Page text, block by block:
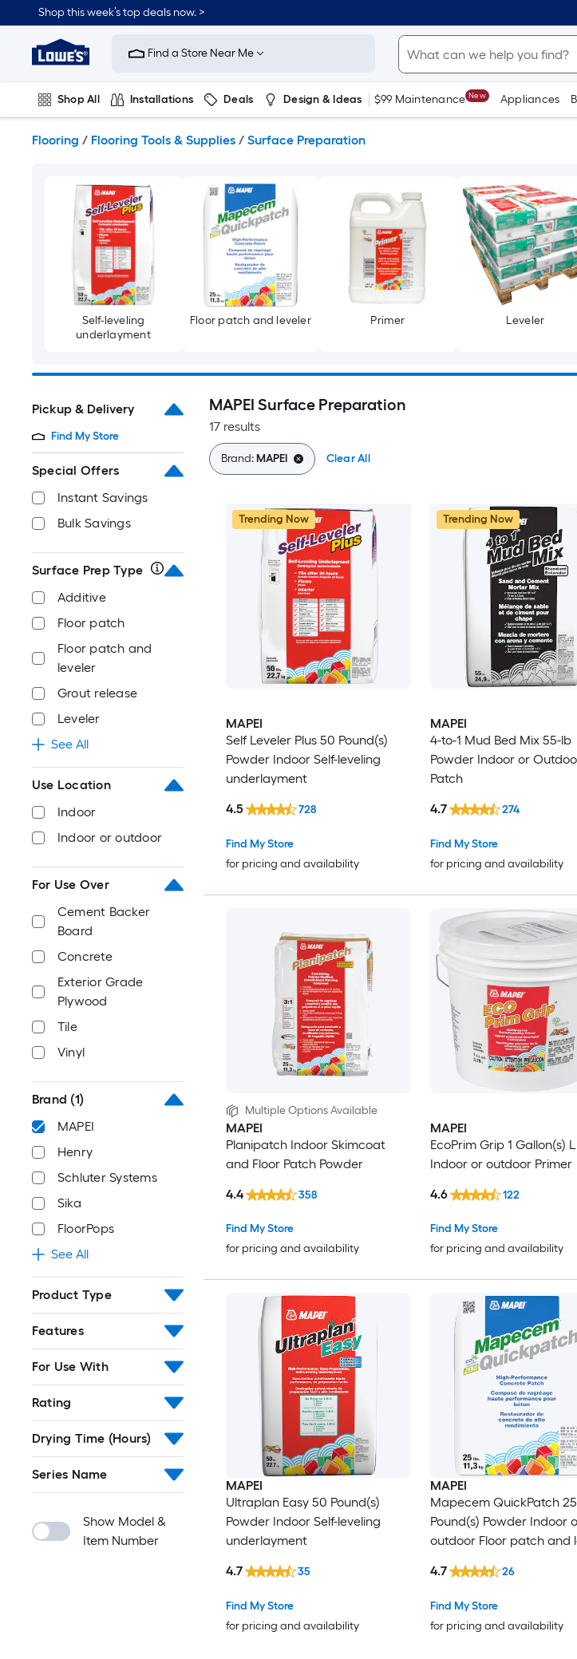
to
content
Shop this week’s top deals now. >
Link
to
Improvement
Home
Page
Find a Store Near Me
Shop All Installations Deals Design & Ideas $99 Maintenance New Appliances
Flooring / Flooring Tools & Supplies / Surface Preparation
Self-leveling
underlayment
Floor patch and leveler Primer Leveler
Pickup & Delivery
Find My Store
Special Offers
Instant Savings
Bulk Savings
Surface Prep Type
Additive
Floor patch
Floor patch and
leveler
Grout release
Leveler
See All
Use Location
Indoor
Indoor or outdoor
For Use Over
Cement Backer
Board
Concrete
Exterior Grade
Plywood
Tile
Vinyl
Brand (1)
MAPEI
Henry
Schluter Systems
Sika
FloorPops
See All
Product Type
Features
For Use With
Rating
Drying Time (Hours)
Series Name
Show Model &
Item Number
MAPEI Surface Preparation
17 results
Brand:MAPEI Clear All
Trending Now
MAPEI
Self Leveler Plus 50 Pound(s)
Powder Indoor Self-leveling
underlayment
Find My Store
for pricing and availability
4.5 728
Trending Now
MAPEI
4-to-1 Mud Bed Mix 55-lb
Powder Indoor or
Patch
Find My Store
for pricing and availability
4.7 274
Multiple Options Available
MAPEI
Planipatch Indoor Skimcoat
and Floor Patch Powder
Find My Store
for pricing and availability
4.4 358
MAPEI
EcoPrim Grip 1 Gallon(s)
Indoor or outdoor Primer
Find My Store
for pricing and availability
4.6 122
MAPEI
Ultraplan Easy 50 Pound(s)
Powder Indoor Self-leveling
underlayment
Find My Store
for pricing and availability
4.7 35
MAPEI
Mapecem QuickPatch 25
Pound(s) Powder Indoor
outdoor Floor patch and
Find My Store
for pricing and availability
4.7 26